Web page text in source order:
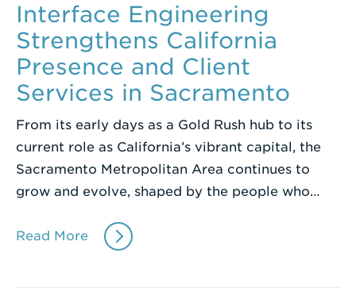
Interface Engineering
Strengthens California
Presence and Client
Services in Sacramento
From its early days as a Gold Rush hub to its
current role as California’s vibrant capital, the
Sacramento Metropolitan Area continues to
grow and evolve, shaped by the people who…
Read More